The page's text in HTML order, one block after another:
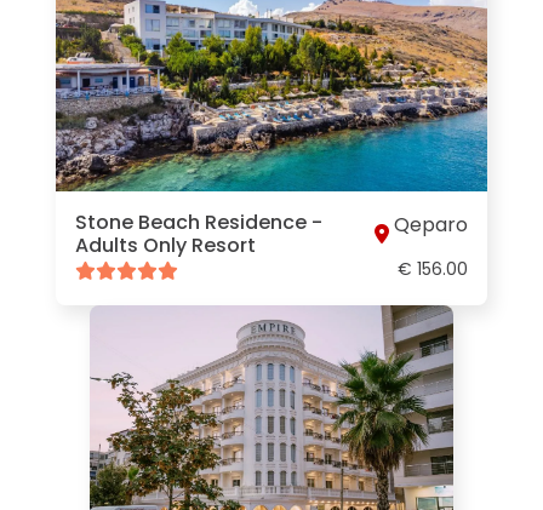
Stone Beach Residence -
Adults Only Resort
Qeparo
€ 156.00